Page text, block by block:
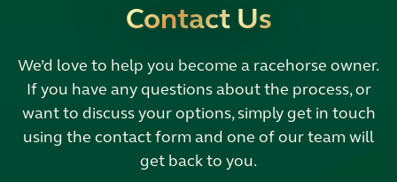
Contact Us
We’d love to help you become a racehorse owner.
If you have any questions about the process, or
want to discuss your options, simply get in touch
using the contact form and one of our team will
get back to you.